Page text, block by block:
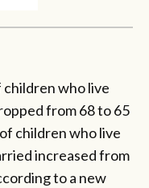
children who live
from 68 to 65
children who live
increased from
to a new